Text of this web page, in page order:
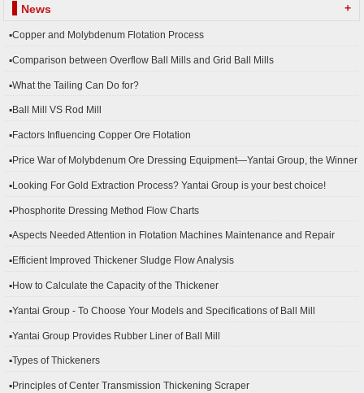
News +
▪Copper and Molybdenum Flotation Process
▪Comparison between Overflow Ball Mills and Grid Ball Mills
▪What the Tailing Can Do for?
▪Ball Mill VS Rod Mill
▪Factors Influencing Copper Ore Flotation
▪Price War of Molybdenum Ore Dressing Equipment—Yantai Group, the Winner
▪Looking For Gold Extraction Process? Yantai Group is your best choice!
▪Phosphorite Dressing Method Flow Charts
▪Aspects Needed Attention in Flotation Machines Maintenance and Repair
▪Efficient Improved Thickener Sludge Flow Analysis
▪How to Calculate the Capacity of the Thickener
▪Yantai Group - To Choose Your Models and Specifications of Ball Mill
▪Yantai Group Provides Rubber Liner of Ball Mill
▪Types of Thickeners
▪Principles of Center Transmission Thickening Scraper